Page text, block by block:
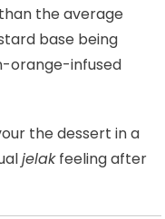
the average
base being
orange-infused
the dessert in a
jelakfeeling after